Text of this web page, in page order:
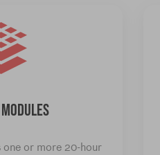
one or more 20-hour